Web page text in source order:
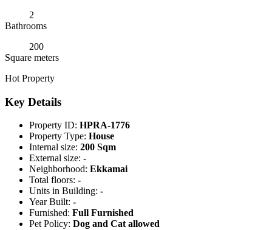
2
Bathrooms
200
Square meters
Hot Property
Key Details
Property ID: HPRA-1776
Property Type: House
Internal size: 200 Sqm
External size: -
Neighborhood: Ekkamai
Total floors: -
Units in Building: -
Year Built: -
Furnished: Full Furnished
Pet Policy: Dog and Cat allowed